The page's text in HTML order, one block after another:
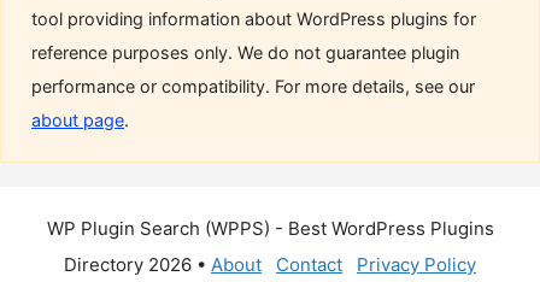
tool providing information about WordPress plugins for
reference purposes only. We do not guarantee plugin
performance or compatibility. For more details, see our
about page.
WP Plugin Search (WPPS) - Best WordPress Plugins
Directory 2026 • About Contact Privacy Policy